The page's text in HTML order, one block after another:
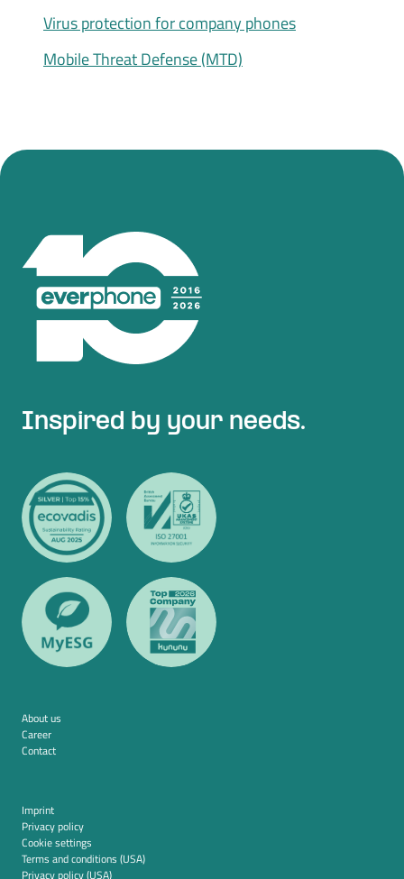
Virus protection for company phones
Mobile Threat Defense (MTD)
Inspired by your needs.
About us
Career
Contact
Imprint
Privacy policy
Cookie settings
Terms and conditions (USA)
Privacy policy (USA)